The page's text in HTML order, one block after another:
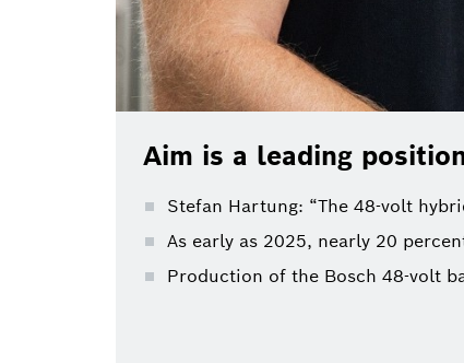
Aim is a leading
Stefan Hartung: “The 48-volt
As early as 2025, nearly 20
Production of the Bosch 48-volt